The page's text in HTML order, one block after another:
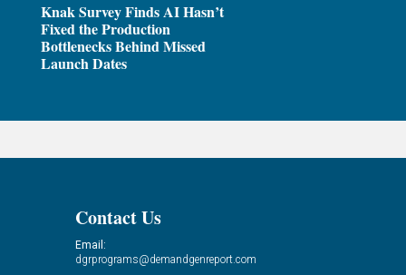
Knak Survey Finds AI Hasn’t
Fixed the Production
Bottlenecks Behind Missed
Launch Dates
Contact Us
Email:
dgrprograms@demandgenreport.com